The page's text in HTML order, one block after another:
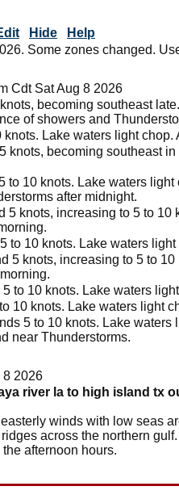
Hide
Help
Some zones changed.
Cdt Sat Aug 8 2026
becoming southeast
of showers and
Lake waters light
knots, becoming southeast
to 10 knots. Lake waters
after midnight.
5 knots, increasing to 5 to
to 10 knots. Lake waters
5 knots, increasing to 5 to
to 10 knots. Lake waters
10 knots. Lake waters light
5 to 10 knots. Lake waters
near Thunderstorms.
8 2026
river la to high island tx
winds with low seas
across the northern
afternoon hours.